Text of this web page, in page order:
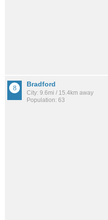
Bradford
City: 9.6mi / 15.4km away
Population: 63